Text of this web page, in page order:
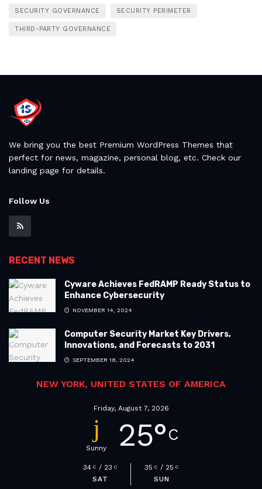
SECURITY GOVERNANCE SECURITY PERIMETER
THIRD-PARTY GOVERNANCE
We bring you the best Premium WordPress Themes that
perfect for news, magazine, personal blog, etc. Check our
landing page for details.
Follow Us
RECENT NEWS
Cyware Achieves FedRAMP Ready Status to
Enhance Cybersecurity
NOVEMBER 14, 2024
Computer Security Market Key Drivers,
Innovations, and Forecasts to 2031
SEPTEMBER 18, 2024
NEW YORK, UNITED STATES OF AMERICA
Friday, August 7, 2026
Sunny 25°C
34 C 23 C
SAT
35 C 25 C
SUN